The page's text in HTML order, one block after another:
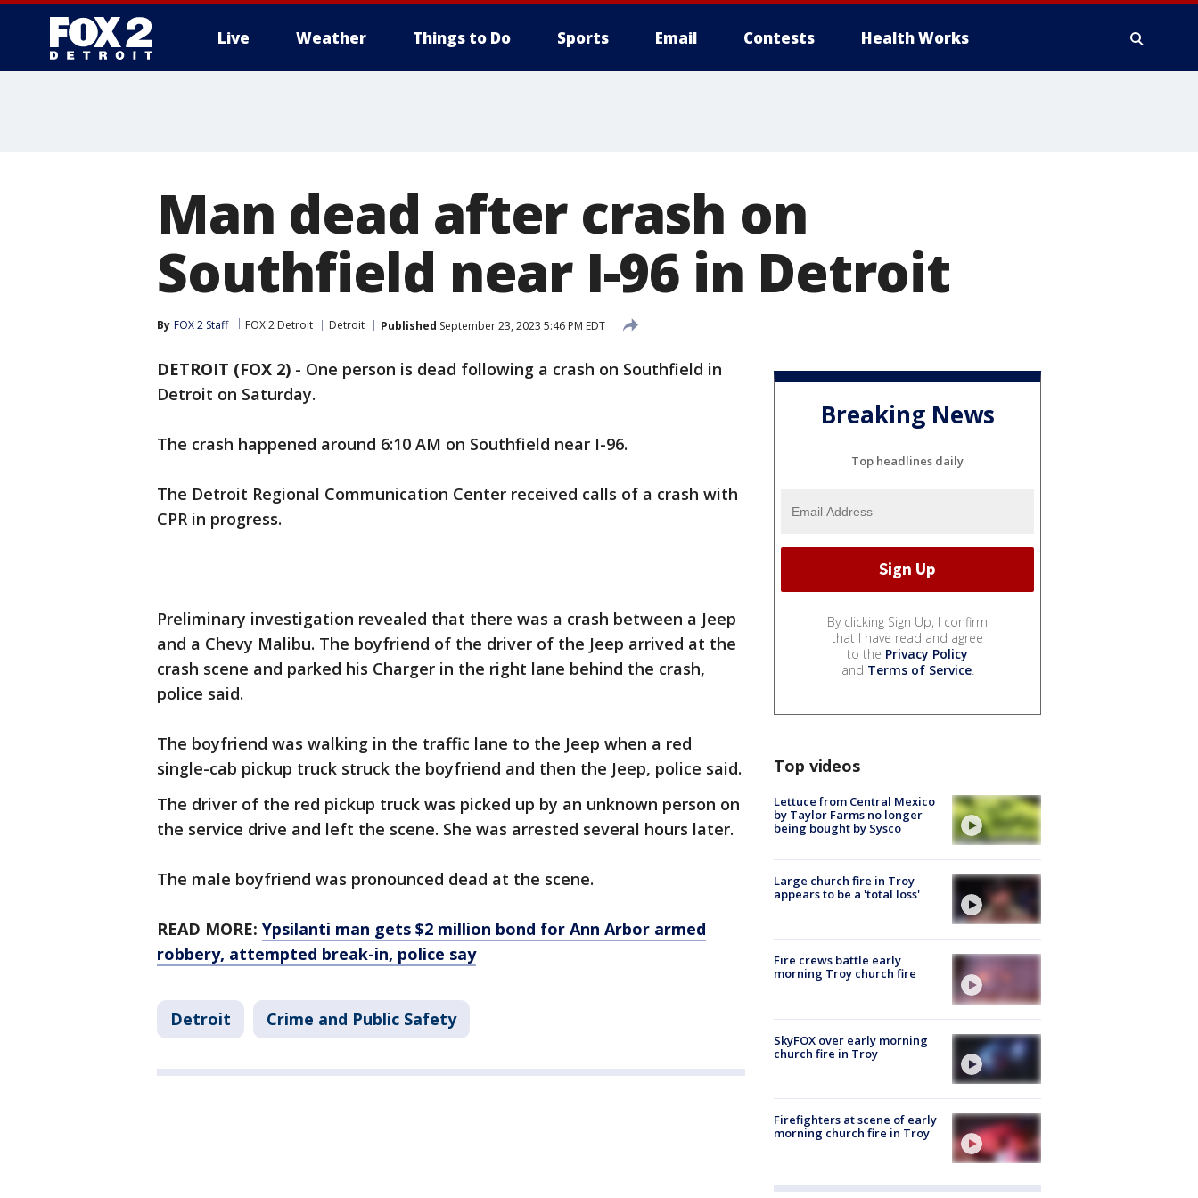
Live Weather Things to Do Sports Email Contests Health Works
Man dead after crash on
Southfield near I-96 in Detroit
By FOX 2 Staff FOX 2 Detroit Detroit Published September 23, 2023 5:46 PM EDT
DETROIT (FOX 2) - One person is dead following a crash on Southfield in
Detroit on Saturday.
The crash happened around 6:10 AM on Southfield near I-96.
The Detroit Regional Communication Center received calls of a crash with
CPR in progress.
Preliminary investigation revealed that there was a crash between a Jeep
and a Chevy Malibu. The boyfriend of the driver of the Jeep arrived at the
crash scene and parked his Charger in the right lane behind the crash,
police said.
The boyfriend was walking in the traffic lane to the Jeep when a red
single-cab pickup truck struck the boyfriend and then the Jeep, police said.
The driver of the red pickup truck was picked up by an unknown person on
the service drive and left the scene. She was arrested several hours later.
The male boyfriend was pronounced dead at the scene.
READ MORE: Ypsilanti man gets $2 million bond for Ann Arbor armed
robbery, attempted break-in, police say
Detroit Crime and Public Safety
Breaking News
Top headlines daily
By clicking Sign Up, I confirm
that I have read and agree
to the Privacy Policy
and Terms of Service.
Top videos
Lettuce from Central Mexico
by Taylor Farms no longer
being bought by Sysco
Large church fire in Troy
appears to be a 'total loss'
Fire crews battle early
morning Troy church fire
SkyFOX over early morning
church fire in Troy
Firefighters at scene of early
morning church fire in Troy